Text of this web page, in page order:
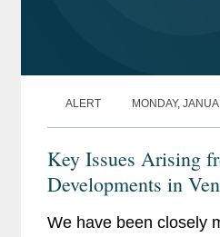
ALERT MONDAY,
Key Issues Arising
Developments in
We have been closely